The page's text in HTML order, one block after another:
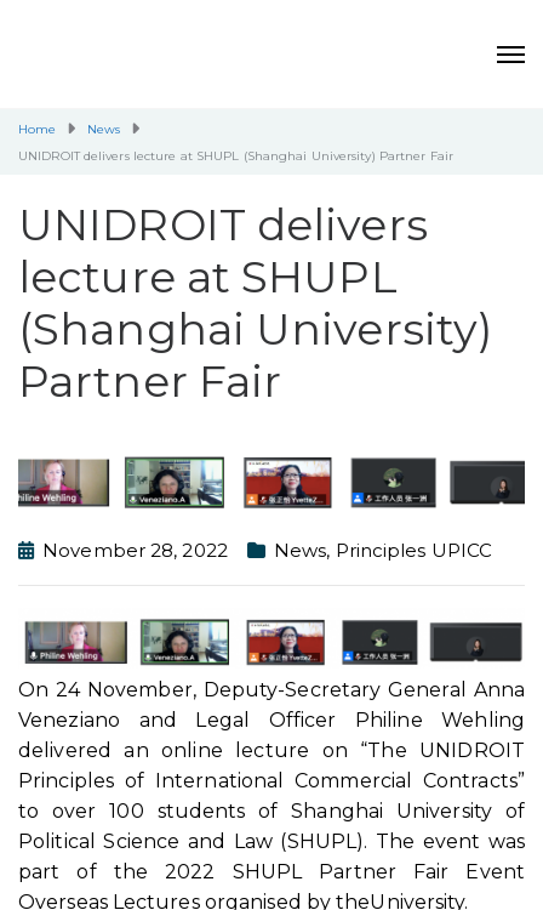
Home
News
UNIDROIT delivers lecture at SHUPL (Shanghai University) Partner Fair
UNIDROIT delivers
lecture at SHUPL
(Shanghai University)
Partner Fair
November 28, 2022 News, Principles UPICC
On 24 November, Deputy-Secretary General Anna
Veneziano and Legal Officer Philine Wehling
delivered an online lecture on “The UNIDROIT
Principles of International Commercial Contracts”
to over 100 students of Shanghai University of
Political Science and Law (SHUPL). The event was
part of the 2022 SHUPL Partner Fair Event
Overseas Lectures organised by theUniversity.